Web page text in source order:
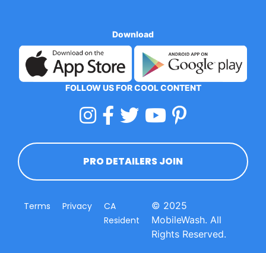
Download
FOLLOW US FOR COOL CONTENT
PRO DETAILERS JOIN
Terms Privacy
CA
Resident
© 2025
MobileWash. All
Rights Reserved.